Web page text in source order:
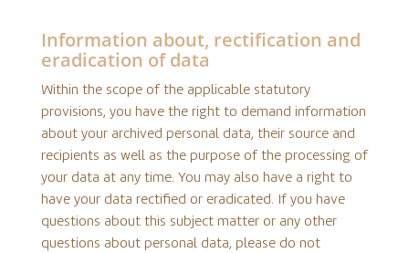
Information about, rectification and
eradication of data
Within the scope of the applicable statutory
provisions, you have the right to demand information
about your archived personal data, their source and
recipients as well as the purpose of the processing of
your data at any time. You may also have a right to
have your data rectified or eradicated. If you have
questions about this subject matter or any other
questions about personal data, please do not